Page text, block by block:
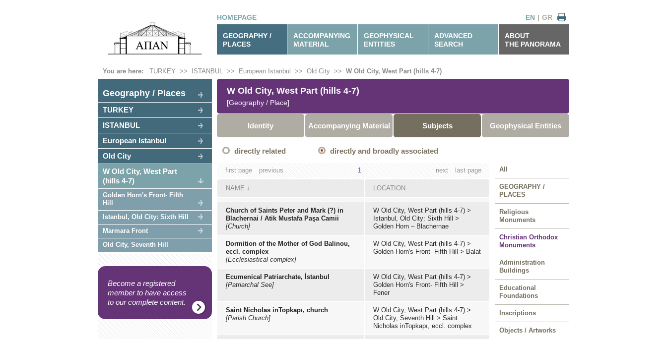
HOMEPAGE GR
|
EN
GEOGRAPHY /
PLACES
ACCOMPANYING
MATERIAL
GEOPHYSICAL
ENTITIES
ADVANCED
SEARCH
ABOUT
THE PANORAMA
You are here: TURKEY >> ISTANBUL >> European Istanbul >> Old City >> W Old City, West Part (hills 4-7)
Geography / Places
TURKEY
ISTANBUL
European Istanbul
Old City
W Old City, West Part
(hills 4-7)
Golden Horn's Front- Fifth
Hill
Istanbul, Old City: Sixth Hill
Marmara Front
Old City, Seventh Hill
Become a registered
member to have access
to our complete content.
W Old City, West Part (hills 4-7)
[Geography / Place]
Identity Accompanying Material Subjects Geophysical Entities
directly related directly and broadly associated
last page
next
first page previous 1
NAME ↓ LOCATION
Church of Saints Peter and Mark (?) in
Blachernai / Atik Mustafa Paşa Camii
[Church]
W Old City, West Part (hills 4-7) >
Istanbul, Old City: Sixth Hill
>
Golden Horn – Blachernae
Dormition of the Mother of God Balinou,
eccl. complex
[Ecclesiastical complex]
W Old City, West Part (hills 4-7) >
Golden Horn's Front- Fifth Hill
> Balat
Ecumenical Patriarchate, İstanbul
[Patriarchal See]
W Old City, West Part (hills 4-7) >
Golden Horn's Front- Fifth Hill
>
Fener
Saint Nicholas inTopkapı, church
[Parish Church]
W Old City, West Part (hills 4-7) >
Old City, Seventh Hill
> Saint
Nicholas inTopkapı, eccl. complex
All
GEOGRAPHY /
PLACES
Religious
Monuments
Christian Orthodox
Monuments
Administration
Buildings
Educational
Foundations
Inscriptions
Objects / Artworks